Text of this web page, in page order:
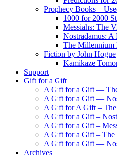
Prophecy Books –
1000 for 2000
Messiahs: The
Nostradamus:
The Millennium
Fiction by John Hogue
Kamikaze
Support
Gift for a Gift
A Gift for a Gift —
A Gift for a Gift —
A Gift for A Gift – The
A Gift for a Gift –
A Gift for a Gift –
A Gift for a Gift – The
A Gift for a Gift —
Archives